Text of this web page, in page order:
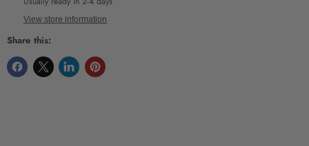
View store information
Share this: